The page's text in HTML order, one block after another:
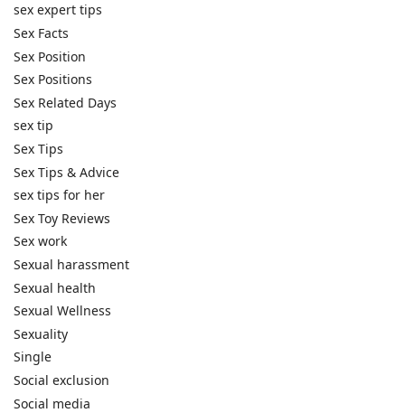
sex expert tips
Sex Facts
Sex Position
Sex Positions
Sex Related Days
sex tip
Sex Tips
Sex Tips & Advice
sex tips for her
Sex Toy Reviews
Sex work
Sexual harassment
Sexual health
Sexual Wellness
Sexuality
Single
Social exclusion
Social media